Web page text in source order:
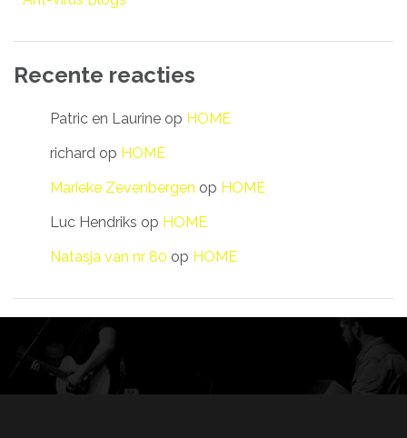
Recente reacties
Patric en Laurine op HOME
richard op HOME
Marieke Zevenbergen op HOME
Luc Hendriks op HOME
Natasja van nr 80 op HOME